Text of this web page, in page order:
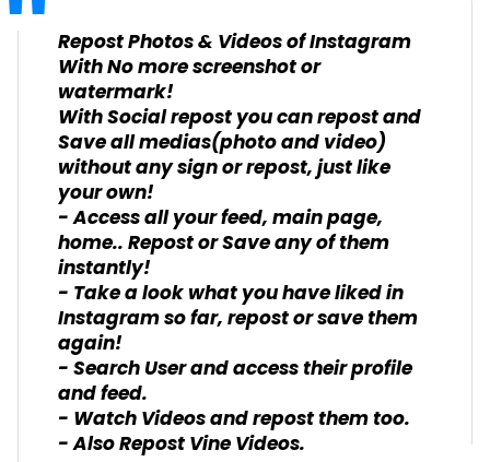
Repost Photos & Videos of Instagram
With No more screenshot or
watermark!
With Social repost you can repost and
Save all medias(photo and video)
without any sign or repost, just like
your own!
- Access all your feed, main page,
home.. Repost or Save any of them
instantly!
- Take a look what you have liked in
Instagram so far, repost or save them
again!
- Search User and access their profile
and feed.
- Watch Videos and repost them too.
- Also Repost Vine Videos.